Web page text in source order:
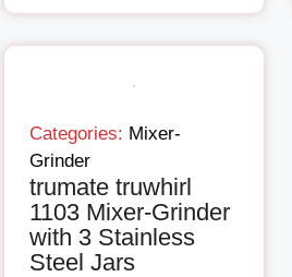
Categories: Mixer-
Grinder
trumate truwhirl
1103 Mixer-Grinder
with 3 Stainless
Steel Jars